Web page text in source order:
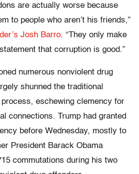
are actually worse because
to people who aren’t his friends,”
Josh Barro. “They only make
that corruption is good.”
numerous nonviolent drug
shunned the traditional
eschewing clemency for
connections. Trump had granted
before Wednesday, mostly to
President Barack Obama
commutations during his two